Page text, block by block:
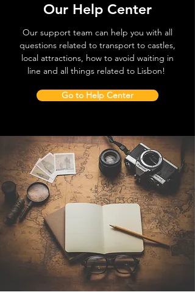
Our Help Center
Our support team can help you with all
questions related to transport to castles,
local attractions, how to avoid waiting in
line and all things related to Lisbon!
Go to Help Center